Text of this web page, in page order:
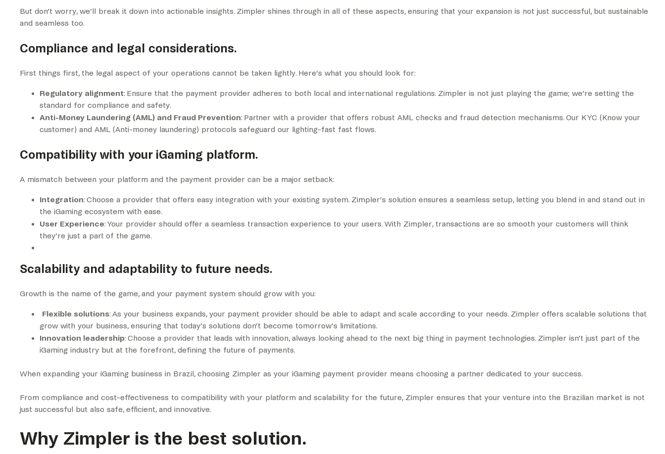
But don’t worry, we’ll break it down into actionable insights. Zimpler shines through in all of these aspects, ensuring that your expansion is not just successful, but sustainable
and seamless too.
Compliance and legal considerations.
First things first, the legal aspect of your operations cannot be taken lightly. Here’s what you should look for:
Regulatory alignment: Ensure that the payment provider adheres to both local and international regulations. Zimpler is not just playing the game; we’re setting the
standard for compliance and safety.
Anti-Money Laundering (AML) and Fraud Prevention: Partner with a provider that offers robust AML checks and fraud detection mechanisms. Our KYC (Know your
customer) and AML (Anti-money laundering) protocols safeguard our lighting-fast fast flows.
Compatibility with your iGaming platform.
A mismatch between your platform and the payment provider can be a major setback:
Integration: Choose a provider that offers easy integration with your existing system. Zimpler’s solution ensures a seamless setup, letting you blend in and stand out in
the iGaming ecosystem with ease.
User Experience: Your provider should offer a seamless transaction experience to your users. With Zimpler, transactions are so smooth your customers will think
they’re just a part of the game.
Scalability and adaptability to future needs.
Growth is the name of the game, and your payment system should grow with you:
Flexible solutions: As your business expands, your payment provider should be able to adapt and scale according to your needs. Zimpler offers scalable solutions that
grow with your business, ensuring that today’s solutions don’t become tomorrow’s limitations.
Innovation leadership: Choose a provider that leads with innovation, always looking ahead to the next big thing in payment technologies. Zimpler isn’t just part of the
iGaming industry but at the forefront, defining the future of payments.
When expanding your iGaming business in Brazil, choosing Zimpler as your iGaming payment provider means choosing a partner dedicated to your success.
From compliance and cost-effectiveness to compatibility with your platform and scalability for the future, Zimpler ensures that your venture into the Brazilian market is not
just successful but also safe, efficient, and innovative.
Why Zimpler is the best solution.